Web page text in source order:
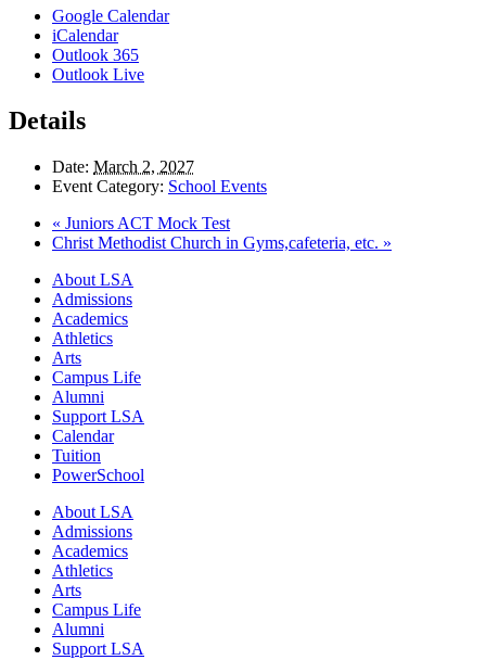
Google Calendar
iCalendar
Outlook 365
Outlook Live
Details
Date: March 2, 2027
Event Category: School Events
« Juniors ACT Mock Test
Christ Methodist Church in Gyms,cafeteria, etc. »
Close
Menu
About LSA
Admissions
Academics
Athletics
Arts
Campus Life
Alumni
Support LSA
Calendar
Tuition
PowerSchool
About LSA
Admissions
Academics
Athletics
Arts
Campus Life
Alumni
Support LSA